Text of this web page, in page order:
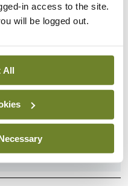
in access to the site.
will be logged out.
All
skip having had a
I forgot to ask him if
a comment.